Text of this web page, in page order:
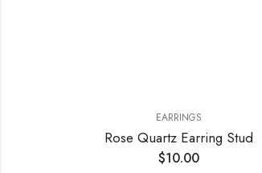
EARRINGS
Rose Quartz Earring Stud
$10.00